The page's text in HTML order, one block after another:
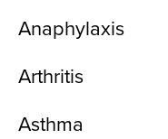
Anaphylaxis
Arthritis
Asthma